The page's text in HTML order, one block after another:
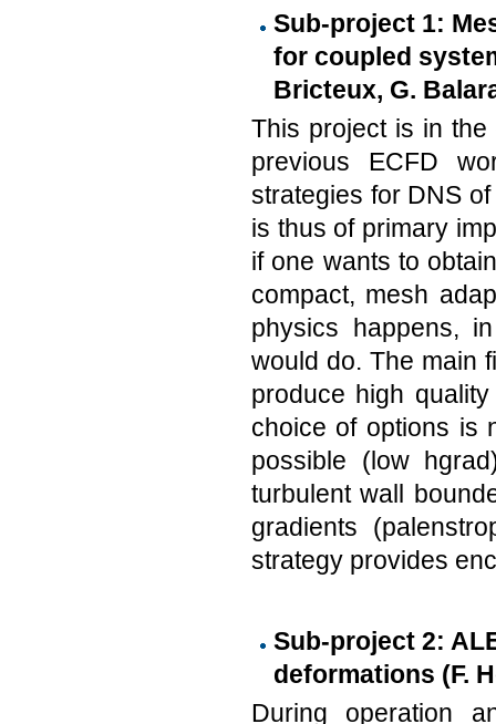
Sub-project 1:
for coupled
Bricteux, G.
This project is in
previous ECFD
strategies for DNS
is thus of primary
if one wants to
compact, mesh
physics happens,
would do. The main
produce high
choice of options is
possible (low
turbulent wall
gradients
strategy provides
Sub-project 2:
deformations (F.
During operation